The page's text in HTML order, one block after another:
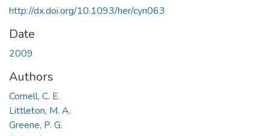
http://dx.doi.org/10.1093/her/cyn063
Date
2009
Authors
Cornell, C. E.
Littleton, M. A.
Greene, P. G.